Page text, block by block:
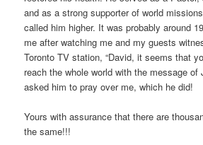
and as a strong supporter of world
called him higher. It was probably around
me after watching me and my guests
Toronto TV station, “David, it seems that
reach the whole world with the message of
asked him to pray over me, which he did!
Yours with assurance that there are
the same!!!